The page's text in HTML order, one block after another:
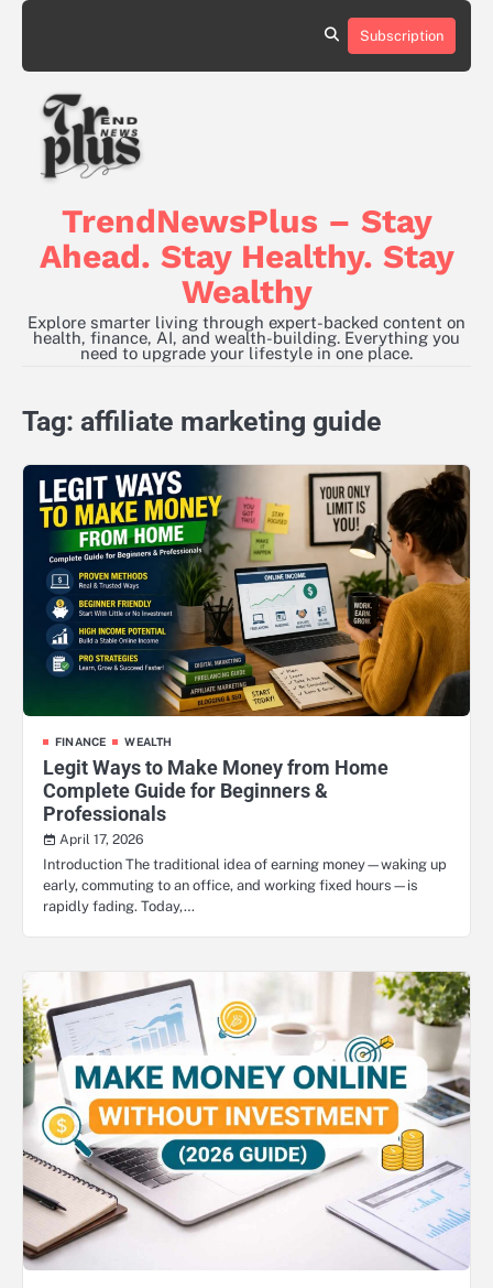
Skip
content
Subscription
TrendNewsPlus – Stay
Ahead. Stay Healthy. Stay
Wealthy
Explore smarter living through expert-backed content on
health, finance, AI, and wealth-building. Everything you
need to upgrade your lifestyle in one place.
Tag: affiliate marketing guide
FINANCE WEALTH
Legit Ways to Make Money from Home
Complete Guide for Beginners &
Professionals
April 17, 2026
Introduction The traditional idea of earning money—waking up
early, commuting to an office, and working fixed hours—is
rapidly fading. Today,…